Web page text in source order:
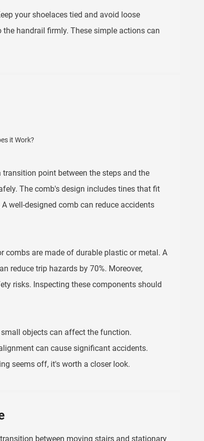
your shoelaces tied and avoid loose
handrail firmly. These simple actions can
point between the steps and the
The comb's design includes tines that fit
well-designed comb can reduce accidents
combs are made of durable plastic or metal. A
reduce trip hazards by 70%. Moreover,
risks. Inspecting these components should
objects can affect the function.
can cause significant accidents.
seems off, it's worth a closer look.
between moving stairs and stationary